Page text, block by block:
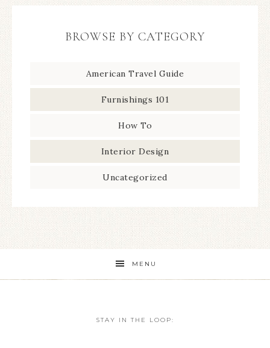
BROWSE BY CATEGORY
American Travel Guide
Furnishings 101
How To
Interior Design
Uncategorized
MENU
STAY IN THE LOOP: